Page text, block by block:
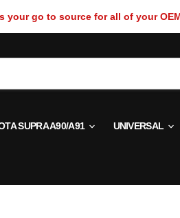
your go to source for all of your
SUPRA A90/A91 UNIVERSAL